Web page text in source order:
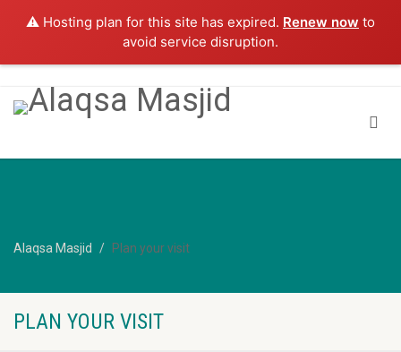
⚠️ Hosting plan for this site has expired. Renew now to
avoid service disruption.
Alaqsa Masjid Plan your visit
PLAN YOUR VISIT